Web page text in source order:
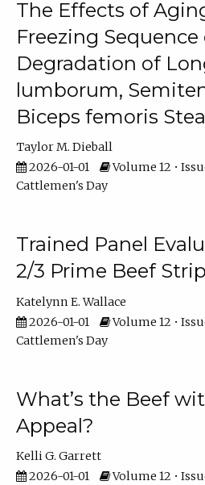
The Effects of
Freezing
Degradation of
lumborum,
Biceps femoris
Taylor M. Dieball
2026-01-01
Volume 12 •
Cattlemen's Day
Trained Panel
2/3 Prime Beef
Katelynn E. Wallace
2026-01-01
Volume 12 •
Cattlemen's Day
What’s the Beef
Appeal?
Kelli G. Garrett
2026-01-01
Volume 12 •